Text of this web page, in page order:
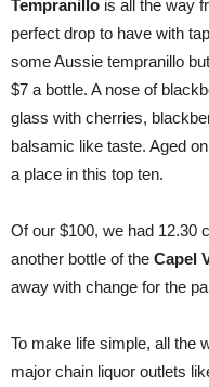
Tempranillo is all the way
perfect drop to have with
some Aussie tempranillo
$7 a bottle. A nose of
glass with cherries,
balsamic like taste. Aged
a place in this top ten.
Of our $100, we had 12.30
another bottle of the Capel
away with change for the
To make life simple, all the
major chain liquor outlets